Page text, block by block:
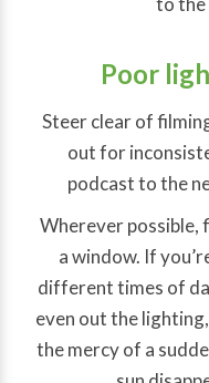
Poor
Steer clear of
out for
podcast to the
Wherever possible,
a window. If
different times of
even out the
the mercy of a